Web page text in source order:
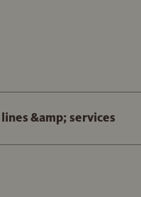
&amp; services